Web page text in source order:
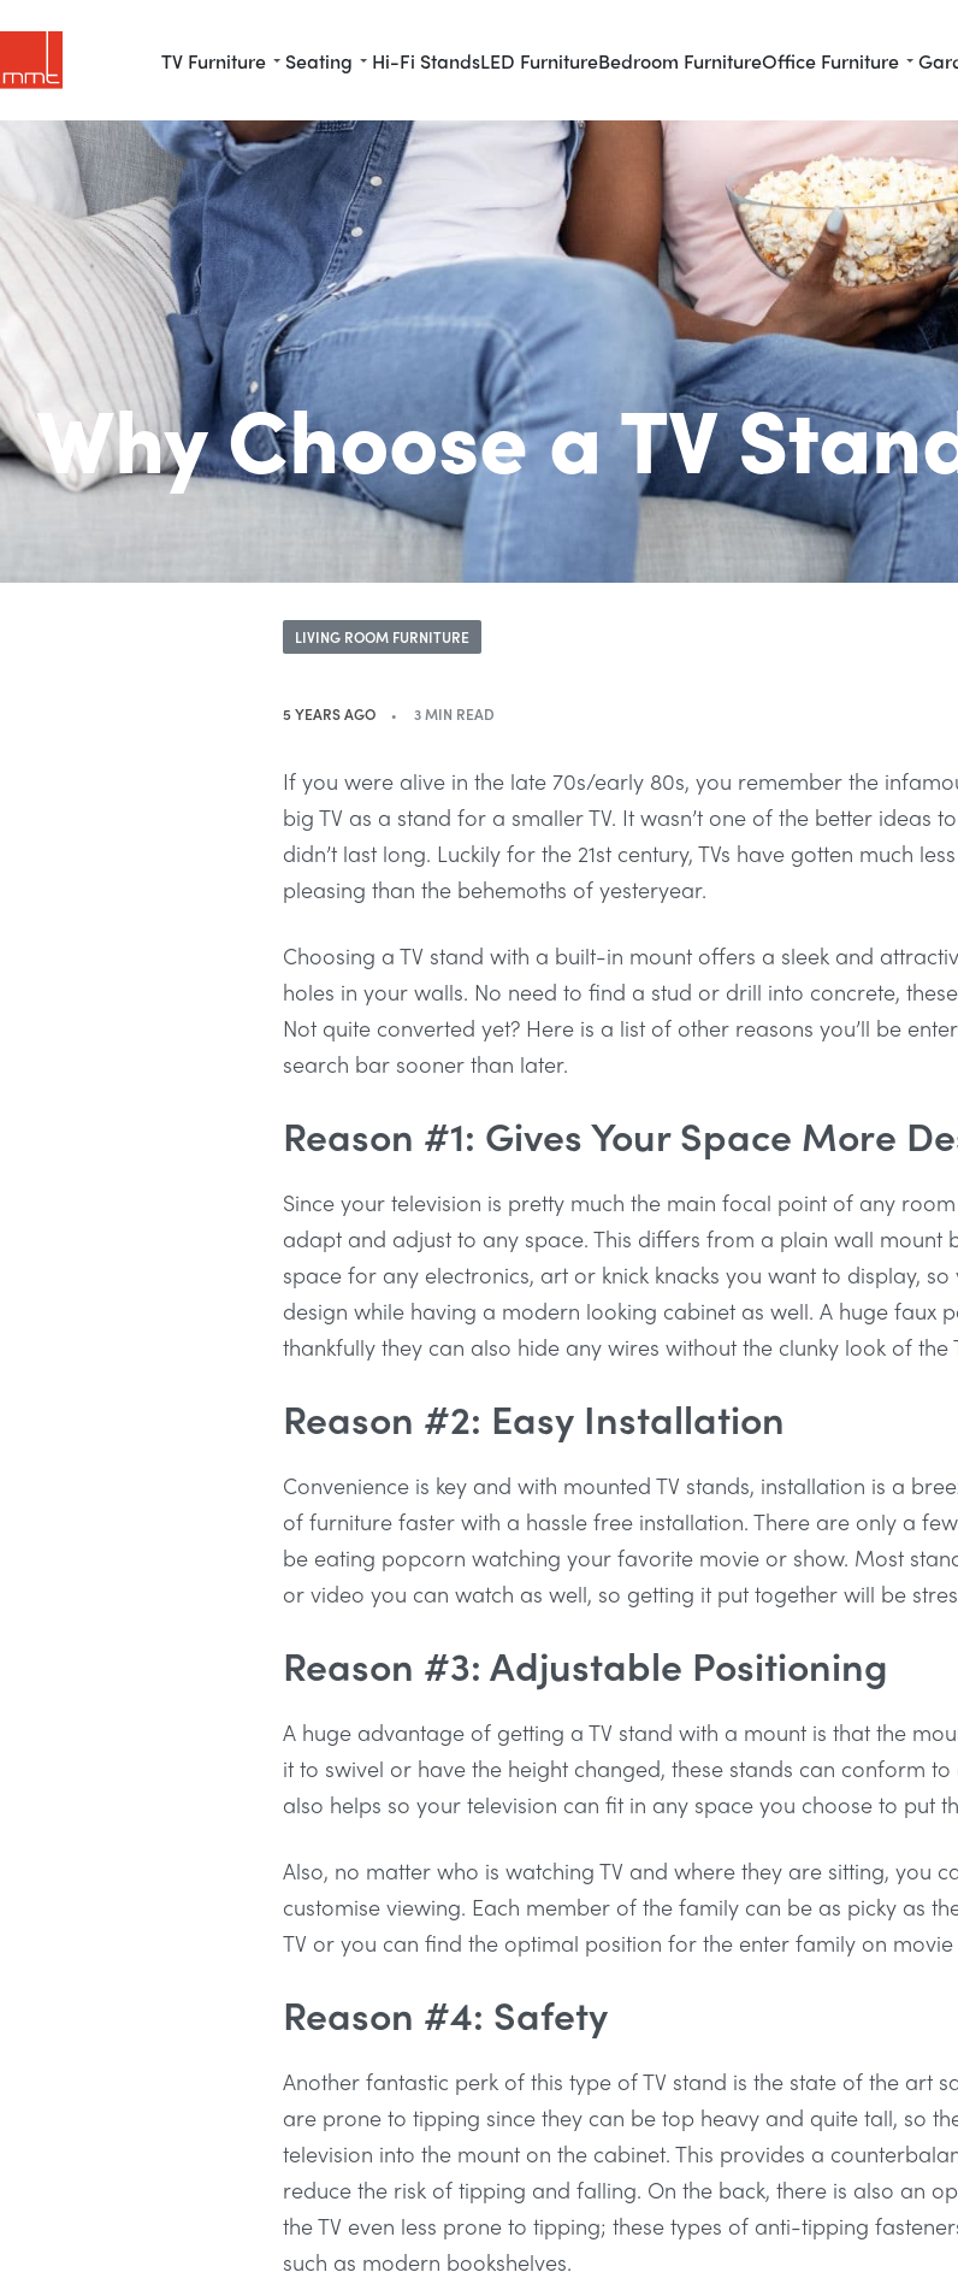
TV Furniture Seating Hi-Fi StandsLED FurnitureBedroom FurnitureOffice Furniture
Why Choose a TV
LIVING ROOM FURNITURE
5 YEARS AGO 3 MIN READ
If you were alive in the late 70s/early 80s, you remember the
big TV as a stand for a smaller TV. It wasn’t one of the better ideas
didn’t last long. Luckily for the 21st century, TVs have gotten much
pleasing than the behemoths of yesteryear.
Choosing a TV stand with a built-in mount offers a sleek and
holes in your walls. No need to find a stud or drill into concrete,
Not quite converted yet? Here is a list of other reasons you’ll be
search bar sooner than later.
Reason #1: Gives Your Space More
Since your television is pretty much the main focal point of any
adapt and adjust to any space. This differs from a plain wall mount
space for any electronics, art or knick knacks you want to display,
design while having a modern looking cabinet as well. A huge faux
thankfully they can also hide any wires without the clunky look of the
Reason #2: Easy Installation
Convenience is key and with mounted TV stands, installation is a
of furniture faster with a hassle free installation. There are only a
be eating popcorn watching your favorite movie or show. Most
or video you can watch as well, so getting it put together will be
Reason #3: Adjustable Positioning
A huge advantage of getting a TV stand with a mount is that the
it to swivel or have the height changed, these stands can conform
also helps so your television can fit in any space you choose to put
Also, no matter who is watching TV and where they are sitting, you
customise viewing. Each member of the family can be as picky as
TV or you can find the optimal position for the enter family on movie
Reason #4: Safety
Another fantastic perk of this type of TV stand is the state of the art
are prone to tipping since they can be top heavy and quite tall, so
television into the mount on the cabinet. This provides a
reduce the risk of tipping and falling. On the back, there is also an
the TV even less prone to tipping; these types of anti-tipping
such as modern bookshelves.